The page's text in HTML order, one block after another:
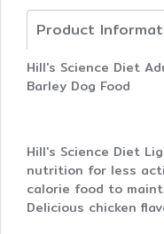
Product
Hill's Science Diet
Barley Dog Food
Hill's Science Diet
nutrition for less
calorie food to
Delicious chicken